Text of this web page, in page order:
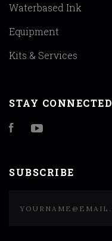
Waterbased Ink
Equipment
Kits & Services
STAY CONNECTED
Facebook
SUBSCRIBE